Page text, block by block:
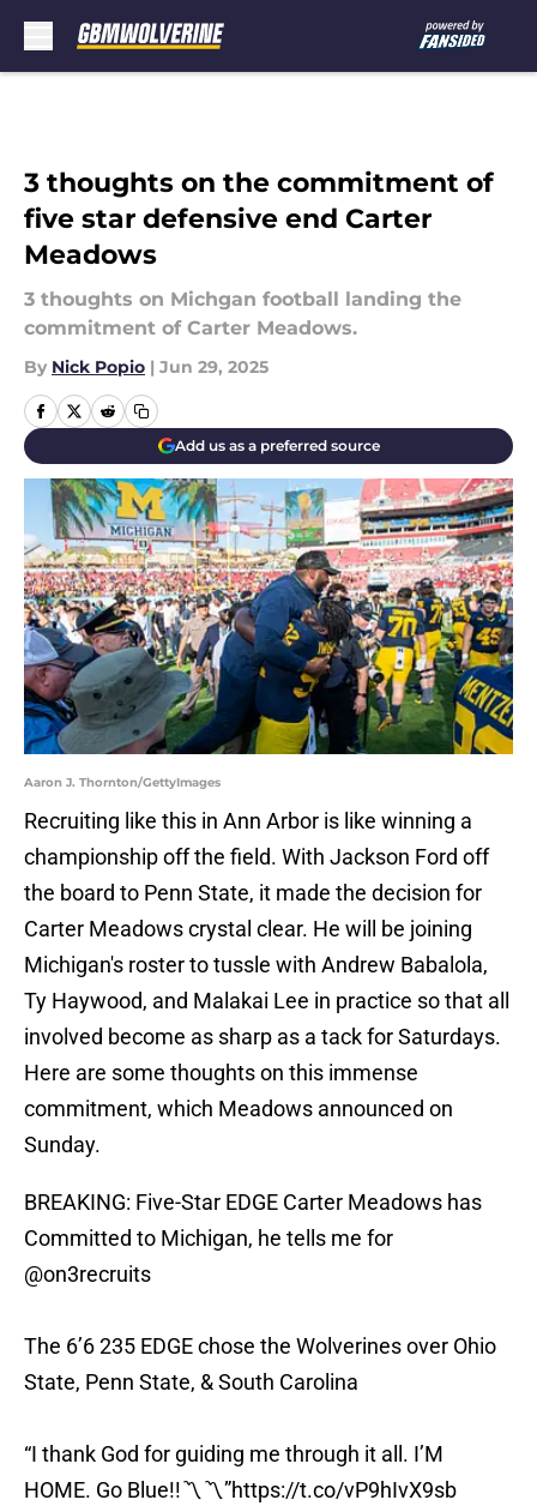
3 thoughts on the commitment of
five star defensive end Carter
Meadows
3 thoughts on Michgan football landing the
commitment of Carter Meadows.
By Nick Popio | Jun 29, 2025
Add us as a preferred source
Aaron J. Thornton/GettyImages
Recruiting like this in Ann Arbor is like winning a
championship off the field. With Jackson Ford off
the board to Penn State, it made the decision for
Carter Meadows crystal clear. He will be joining
Michigan's roster to tussle with Andrew Babalola,
Ty Haywood, and Malakai Lee in practice so that all
involved become as sharp as a tack for Saturdays.
Here are some thoughts on this immense
commitment, which Meadows announced on
Sunday.
BREAKING: Five-Star EDGE Carter Meadows has
Committed to Michigan, he tells me for
@on3recruits
The 6’6 235 EDGE chose the Wolverines over Ohio
State, Penn State, & South Carolina
“I thank God for guiding me through it all. I’M
HOME. Go Blue!!〽️〽️”https://t.co/vP9hIvX9sb